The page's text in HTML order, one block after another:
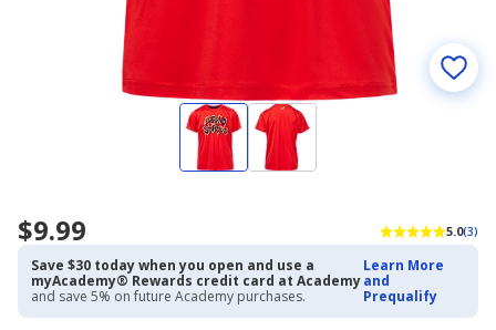
$9.99 5.0(3)
Save $30 today when you open and use a
myAcademy® Rewards credit card at Academy
and save 5% on future Academy purchases.
Learn More
and
Prequalify